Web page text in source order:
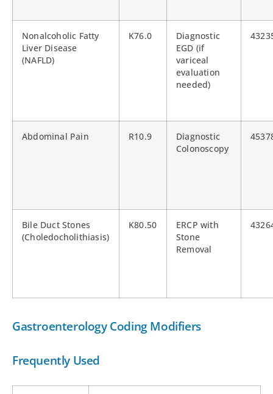
Nonalcoholic Fatty
Liver Disease
(NAFLD)
K76.0
Diagnostic
EGD (if
variceal
evaluation
needed)
Abdominal Pain R10.9
Diagnostic
Colonoscopy
Bile Duct Stones
(Choledocholithiasis)
K80.50
ERCP with
Stone
Removal
Gastroenterology Coding Modifiers
Frequently Used